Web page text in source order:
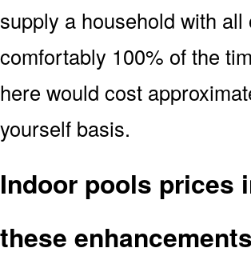
supply a household with
comfortably 100% of the
here would cost
yourself basis.
Indoor pools prices
these